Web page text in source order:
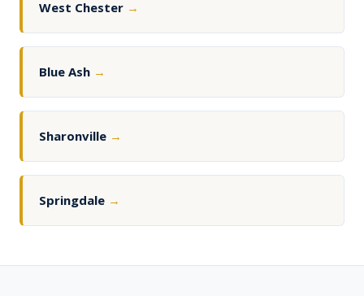
West Chester →
Blue Ash →
Sharonville →
Springdale →